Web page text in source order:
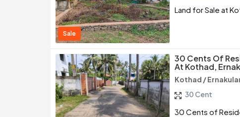
Sale
Land for Sale at
30 Cents Of
At Kothad,
Kothad /
30 Cent
30 Cents of